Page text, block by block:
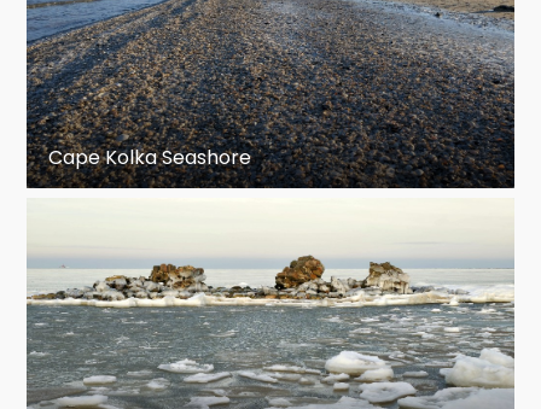
Cape Kolka Seashore